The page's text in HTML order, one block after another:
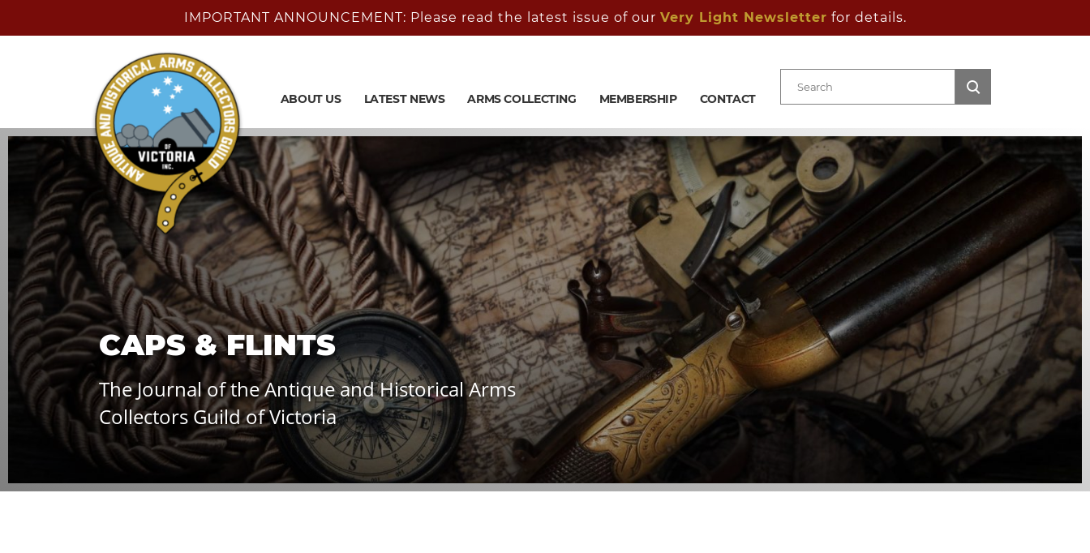
IMPORTANT ANNOUNCEMENT: Please read the latest issue of our Very Light Newsletter for details.
ABOUT US LATEST NEWS ARMS COLLECTING MEMBERSHIP CONTACT
CAPS & FLINTS
The Journal of the Antique and Historical Arms
Collectors Guild of Victoria